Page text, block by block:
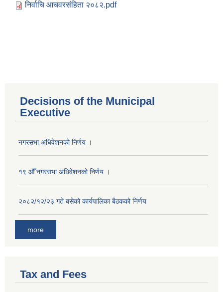
निर्वाचि आचवरसंहिता २०८२.pdf
Decisions of the Municipal
Executive
नगरसभा अधिवेशनको निर्णय ।
१९ औँ नगरसभा अधिवेशनको निर्णय ।
२०८२/१२/२३ गते बसेको कार्यपालिका बैठकको निर्णय
more
Tax and Fees